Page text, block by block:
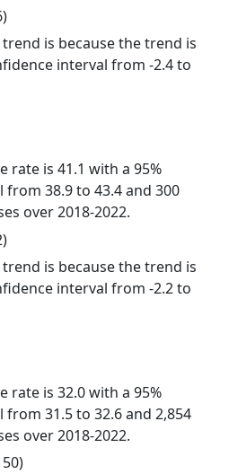
trend is because the trend is
interval from -2.4 to
rate is 41.1 with a 95%
38.9 to 43.4 and 300
over 2018-2022.
trend is because the trend is
interval from -2.2 to
rate is 32.0 with a 95%
31.5 to 32.6 and 2,854
over 2018-2022.